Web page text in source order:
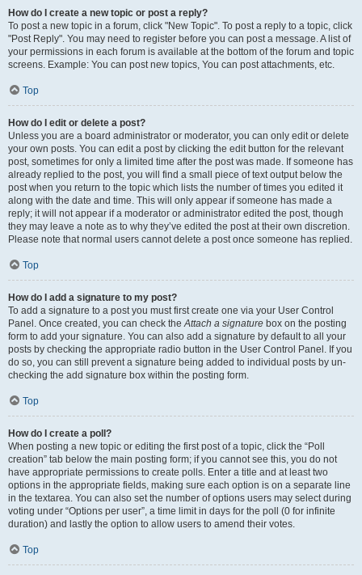
How do I create a new topic or post a reply?
To post a new topic in a forum, click "New Topic". To post a reply to a topic, click
"Post Reply". You may need to register before you can post a message. A list of
your permissions in each forum is available at the bottom of the forum and topic
screens. Example: You can post new topics, You can post attachments, etc.
Top
How do I edit or delete a post?
Unless you are a board administrator or moderator, you can only edit or delete
your own posts. You can edit a post by clicking the edit button for the relevant
post, sometimes for only a limited time after the post was made. If someone has
already replied to the post, you will find a small piece of text output below the
post when you return to the topic which lists the number of times you edited it
along with the date and time. This will only appear if someone has made a
reply; it will not appear if a moderator or administrator edited the post, though
they may leave a note as to why they’ve edited the post at their own discretion.
Please note that normal users cannot delete a post once someone has replied.
Top
How do I add a signature to my post?
To add a signature to a post you must first create one via your User Control
Panel. Once created, you can check the Attach a signature box on the posting
form to add your signature. You can also add a signature by default to all your
posts by checking the appropriate radio button in the User Control Panel. If you
do so, you can still prevent a signature being added to individual posts by un-
checking the add signature box within the posting form.
Top
How do I create a poll?
When posting a new topic or editing the first post of a topic, click the “Poll
creation” tab below the main posting form; if you cannot see this, you do not
have appropriate permissions to create polls. Enter a title and at least two
options in the appropriate fields, making sure each option is on a separate line
in the textarea. You can also set the number of options users may select during
voting under “Options per user”, a time limit in days for the poll (0 for infinite
duration) and lastly the option to allow users to amend their votes.
Top